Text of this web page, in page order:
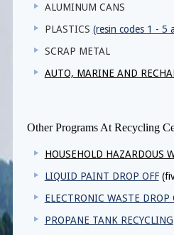
ALUMINUM CANS
PLASTICS (resin codes 1 - 5
SCRAP METAL
AUTO, MARINE AND
Other Programs At Recycling
HOUSEHOLD HAZARDOUS
LIQUID PAINT DROP OFF
ELECTRONIC WASTE DROP
PROPANE TANK RECYCLING